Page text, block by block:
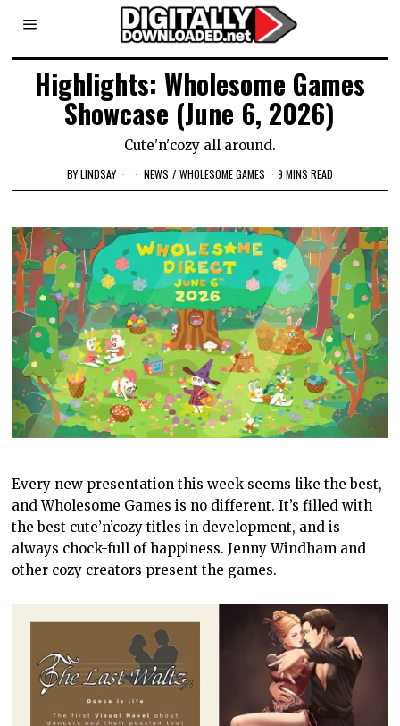
Highlights: Wholesome Games
Showcase (June 6, 2026)
Cute'n'cozy all around.
BYLINDSAY NEWS / WHOLESOME GAMES 9 MINS READ
Every new presentation this week seems like the best,
and Wholesome Games is no different. It’s filled with
the best cute’n’cozy titles in development, and is
always chock-full of happiness. Jenny Windham and
other cozy creators present the games.